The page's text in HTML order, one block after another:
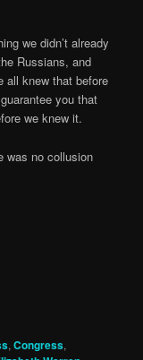
we didn’t already
Russians, and
all knew that before
you that
we knew it.
was no collusion
,Congress,